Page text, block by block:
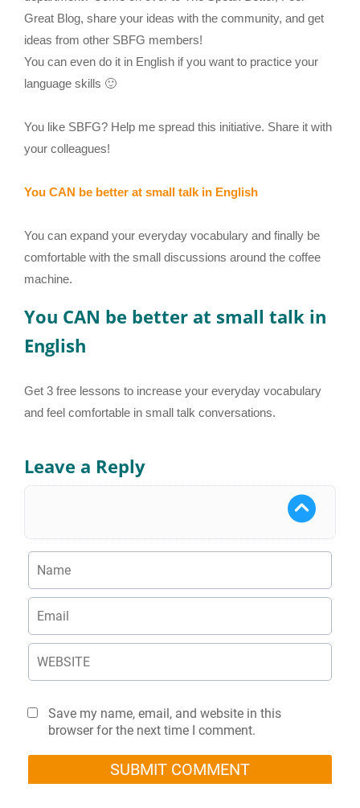
Great Blog, share your ideas with the community, and get
ideas from other SBFG members!
You can even do it in English if you want to practice your
language skills 🙂
You like SBFG? Help me spread this initiative. Share it with
your colleagues!
You CAN be better at small talk in English
You can expand your everyday vocabulary and finally be
comfortable with the small discussions around the coffee
machine.
You CAN be better at small talk in
English
Get 3 free lessons to increase your everyday vocabulary
and feel comfortable in small talk conversations.
Leave a Reply
Save my name, email, and website in this
browser for the next time I comment.
SUBMIT COMMENT